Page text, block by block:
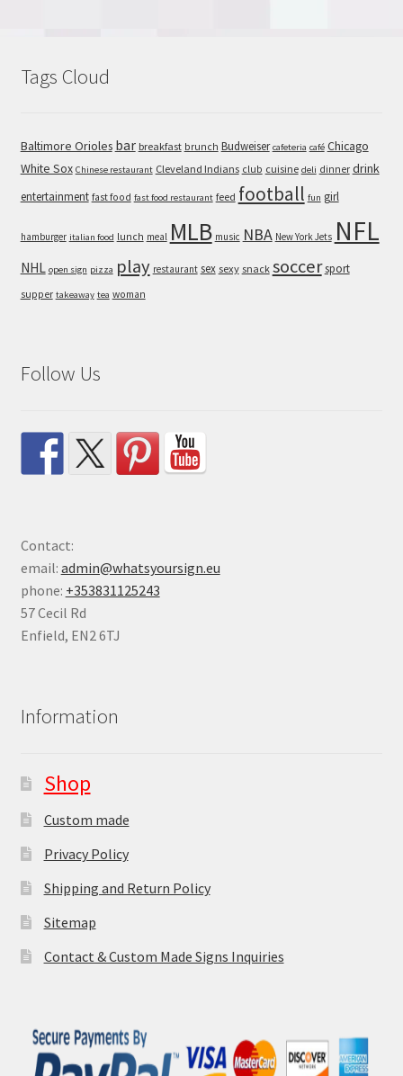
Tags Cloud
Baltimore Orioles bar breakfast brunch Budweiser cafeteria café Chicago
White Sox Chinese restaurant Cleveland Indians club cuisine deli dinner drink
entertainment fast food fast food restaurant feed football fun girl
hamburger italian food lunch meal MLB music NBA New York Jets NFL
NHL open sign pizza play restaurant sex sexy snack soccersport
supper takeaway tea woman
Follow Us
Contact:
email: admin@whatsyoursign.eu
phone: +353831125243
57 Cecil Rd
Enfield, EN2 6TJ
Information
Shop
Custom made
Privacy Policy
Shipping and Return Policy
Sitemap
Contact & Custom Made Signs Inquiries